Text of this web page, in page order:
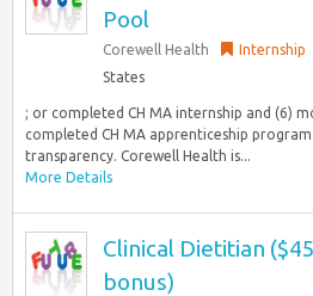
Pool
Corewell Health Internship
States
; or completed CH MA internship and (6)
completed CH MA apprenticeship
transparency. Corewell Health is...
More Details
Clinical Dietitian
bonus)